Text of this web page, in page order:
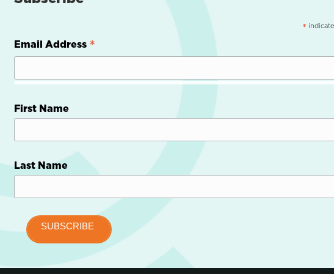
*
Email Address *
First Name
Last Name